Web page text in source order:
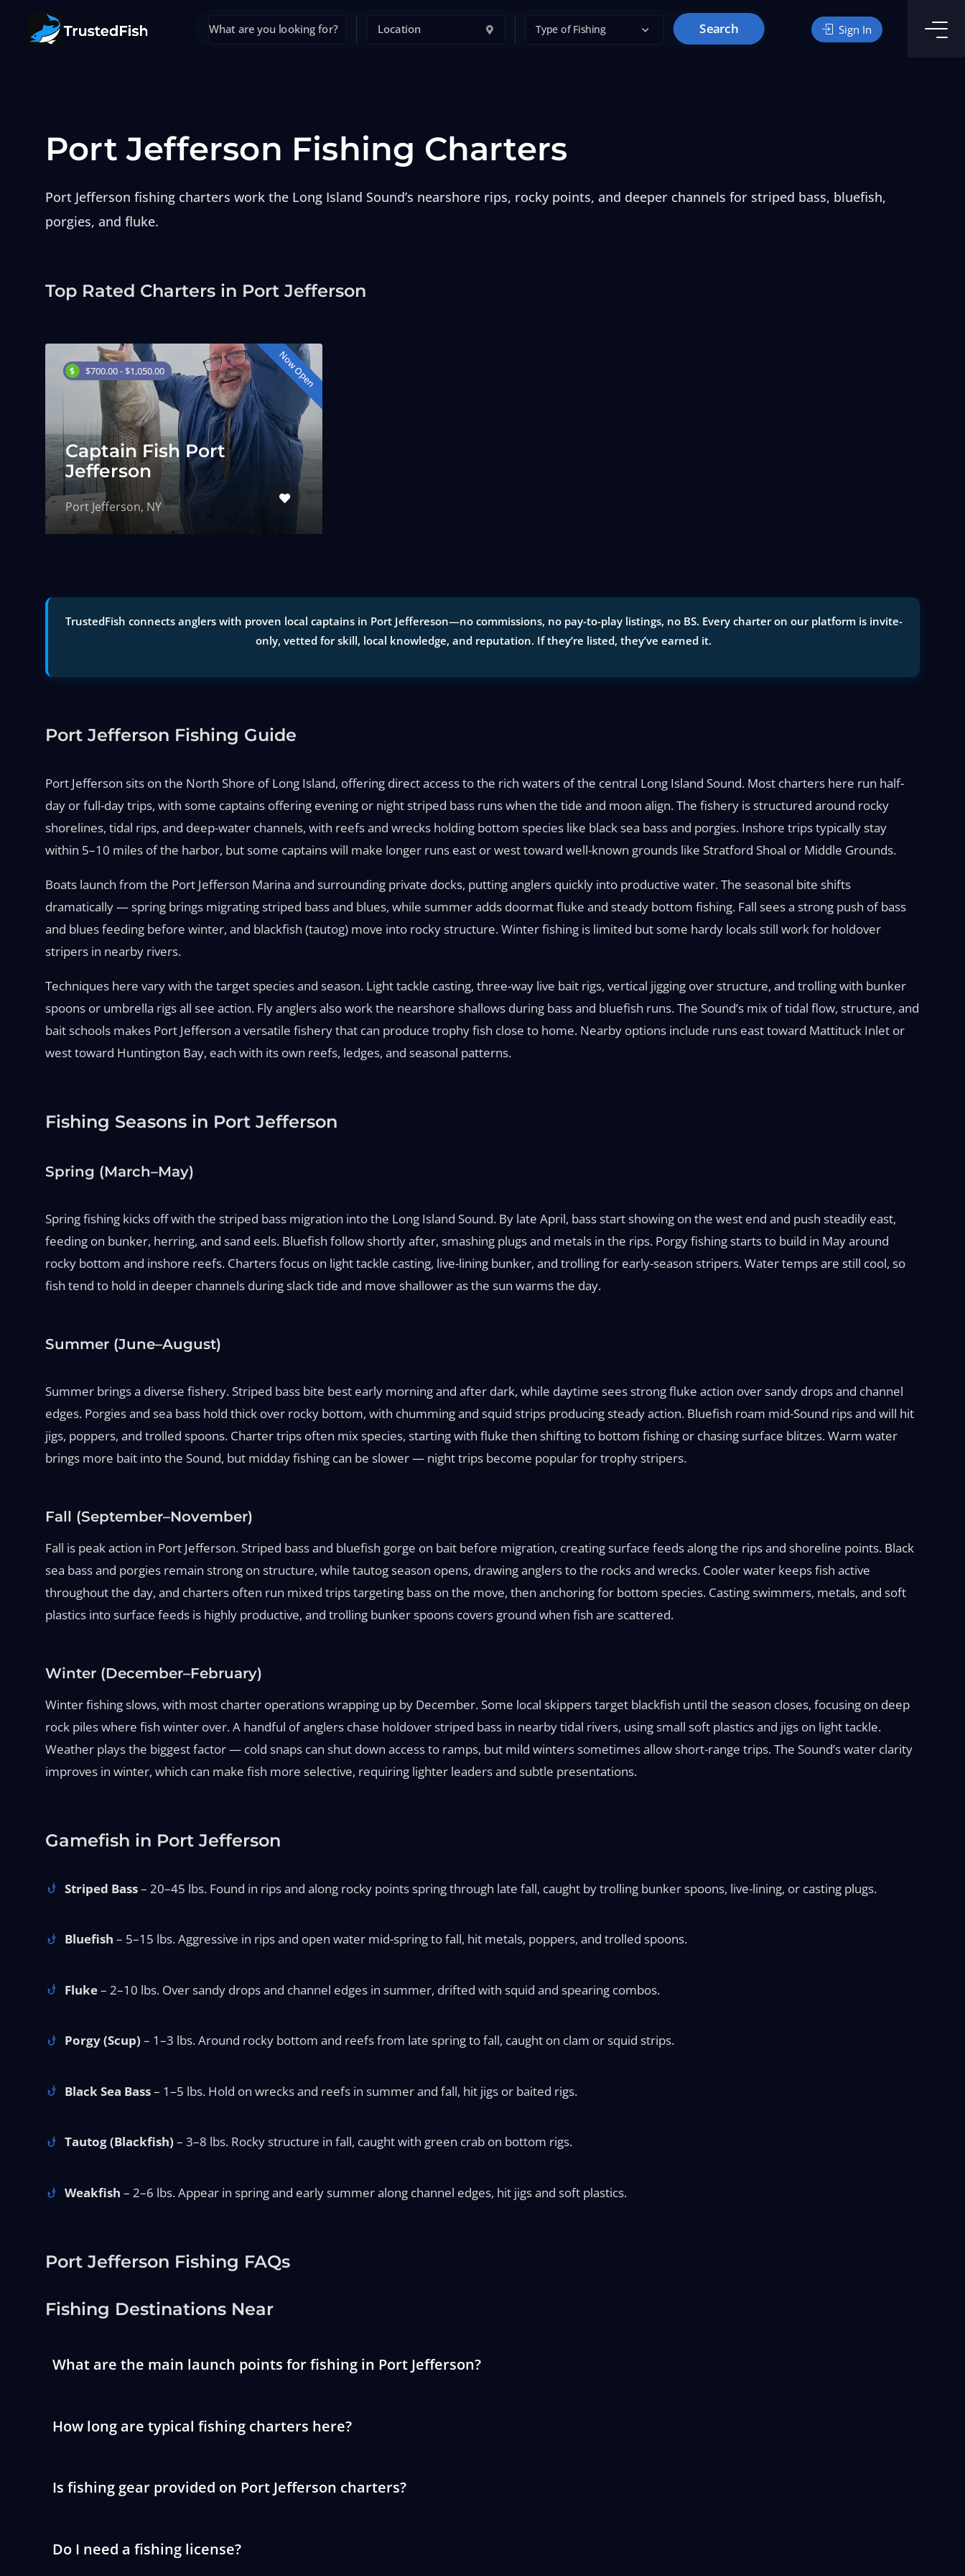
Type of Fishing Search Sign In
Port Jefferson Fishing Charters
Port Jefferson fishing charters work the Long Island Sound’s nearshore rips, rocky points, and deeper channels for striped bass, bluefish,
porgies, and fluke.
Top Rated Charters in Port Jefferson
$700.00 - $1,050.00 Now Open
Captain Fish Port
Jefferson
Port Jefferson, NY
TrustedFish connects anglers with proven local captains in Port Jeffereson—no commissions, no pay-to-play listings, no BS. Every charter on our platform is invite-
only, vetted for skill, local knowledge, and reputation. If they’re listed, they’ve earned it.
Port Jefferson Fishing Guide
Port Jefferson sits on the North Shore of Long Island, offering direct access to the rich waters of the central Long Island Sound. Most charters here run half-
day or full-day trips, with some captains offering evening or night striped bass runs when the tide and moon align. The fishery is structured around rocky
shorelines, tidal rips, and deep-water channels, with reefs and wrecks holding bottom species like black sea bass and porgies. Inshore trips typically stay
within 5–10 miles of the harbor, but some captains will make longer runs east or west toward well-known grounds like Stratford Shoal or Middle Grounds.
Boats launch from the Port Jefferson Marina and surrounding private docks, putting anglers quickly into productive water. The seasonal bite shifts
dramatically — spring brings migrating striped bass and blues, while summer adds doormat fluke and steady bottom fishing. Fall sees a strong push of bass
and blues feeding before winter, and blackfish (tautog) move into rocky structure. Winter fishing is limited but some hardy locals still work for holdover
stripers in nearby rivers.
Techniques here vary with the target species and season. Light tackle casting, three-way live bait rigs, vertical jigging over structure, and trolling with bunker
spoons or umbrella rigs all see action. Fly anglers also work the nearshore shallows during bass and bluefish runs. The Sound’s mix of tidal flow, structure, and
bait schools makes Port Jefferson a versatile fishery that can produce trophy fish close to home. Nearby options include runs east toward Mattituck Inlet or
west toward Huntington Bay, each with its own reefs, ledges, and seasonal patterns.
Fishing Seasons in Port Jefferson
Spring (March–May)
Spring fishing kicks off with the striped bass migration into the Long Island Sound. By late April, bass start showing on the west end and push steadily east,
feeding on bunker, herring, and sand eels. Bluefish follow shortly after, smashing plugs and metals in the rips. Porgy fishing starts to build in May around
rocky bottom and inshore reefs. Charters focus on light tackle casting, live-lining bunker, and trolling for early-season stripers. Water temps are still cool, so
fish tend to hold in deeper channels during slack tide and move shallower as the sun warms the day.
Summer (June–August)
Summer brings a diverse fishery. Striped bass bite best early morning and after dark, while daytime sees strong fluke action over sandy drops and channel
edges. Porgies and sea bass hold thick over rocky bottom, with chumming and squid strips producing steady action. Bluefish roam mid-Sound rips and will hit
jigs, poppers, and trolled spoons. Charter trips often mix species, starting with fluke then shifting to bottom fishing or chasing surface blitzes. Warm water
brings more bait into the Sound, but midday fishing can be slower — night trips become popular for trophy stripers.
Fall (September–November)
Fall is peak action in Port Jefferson. Striped bass and bluefish gorge on bait before migration, creating surface feeds along the rips and shoreline points. Black
sea bass and porgies remain strong on structure, while tautog season opens, drawing anglers to the rocks and wrecks. Cooler water keeps fish active
throughout the day, and charters often run mixed trips targeting bass on the move, then anchoring for bottom species. Casting swimmers, metals, and soft
plastics into surface feeds is highly productive, and trolling bunker spoons covers ground when fish are scattered.
Winter (December–February)
Winter fishing slows, with most charter operations wrapping up by December. Some local skippers target blackfish until the season closes, focusing on deep
rock piles where fish winter over. A handful of anglers chase holdover striped bass in nearby tidal rivers, using small soft plastics and jigs on light tackle.
Weather plays the biggest factor — cold snaps can shut down access to ramps, but mild winters sometimes allow short-range trips. The Sound’s water clarity
improves in winter, which can make fish more selective, requiring lighter leaders and subtle presentations.
Gamefish in Port Jefferson
Striped Bass– 20–45 lbs. Found in rips and along rocky points spring through late fall, caught by trolling bunker spoons, live-lining, or casting plugs.
Bluefish – 5–15 lbs. Aggressive in rips and open water mid-spring to fall, hit metals, poppers, and trolled spoons.
Fluke– 2–10 lbs. Over sandy drops and channel edges in summer, drifted with squid and spearing combos.
Porgy (Scup) – 1–3 lbs. Around rocky bottom and reefs from late spring to fall, caught on clam or squid strips.
Black Sea Bass– 1–5 lbs. Hold on wrecks and reefs in summer and fall, hit jigs or baited rigs.
Tautog (Blackfish) – 3–8 lbs. Rocky structure in fall, caught with green crab on bottom rigs.
Weakfish – 2–6 lbs. Appear in spring and early summer along channel edges, hit jigs and soft plastics.
Port Jefferson Fishing FAQs
Fishing Destinations Near
What are the main launch points for fishing in Port Jefferson?
How long are typical fishing charters here?
Is fishing gear provided on Port Jefferson charters?
Do I need a fishing license?